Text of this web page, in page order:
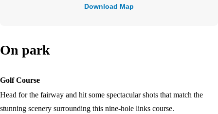
Download Map
On park
Golf Course
Head for the fairway and hit some spectacular shots that match the
stunning scenery surrounding this nine-hole links course.